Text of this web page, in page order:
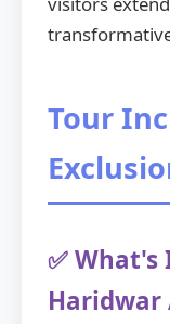
Tour
✅
Haridwar